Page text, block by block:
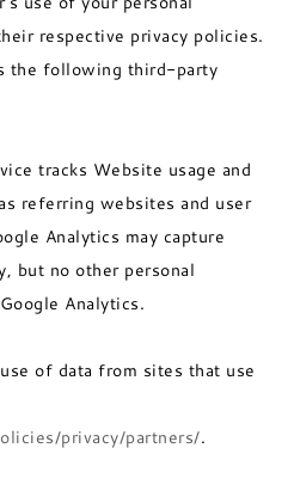
respective privacy policies.
the following third-party
tracks Website usage and
referring websites and user
Analytics may capture
but no other personal
Analytics.
of data from sites that use
privacy/partners/.